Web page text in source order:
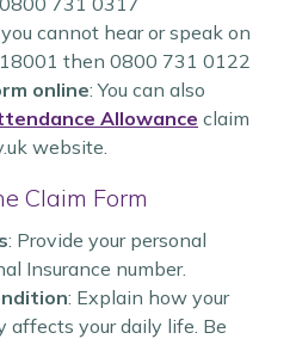
cannot hear or speak on
then 0800 731 0122
online: You can also
Allowance claim
website.
Claim Form
: Provide your personal
Insurance number.
: Explain how your
affects your daily life. Be